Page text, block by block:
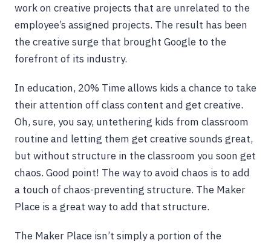
work on creative projects that are unrelated to the
employee’s assigned projects. The result has been
the creative surge that brought Google to the
forefront of its industry.
In education, 20% Time allows kids a chance to take
their attention off class content and get creative.
Oh, sure, you say, untethering kids from classroom
routine and letting them get creative sounds great,
but without structure in the classroom you soon get
chaos. Good point! The way to avoid chaos is to add
a touch of chaos-preventing structure. The Maker
Place is a great way to add that structure.
The Maker Place isn’t simply a portion of the